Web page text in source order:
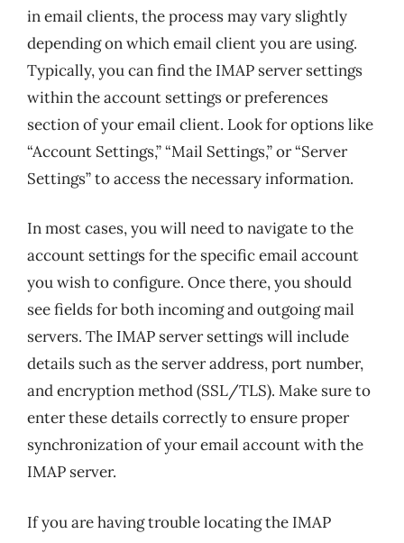
in email clients, the process may vary slightly
depending on which email client you are using.
Typically, you can find the IMAP server settings
within the account settings or preferences
section of your email client. Look for options like
“Account Settings,” “Mail Settings,” or “Server
Settings” to access the necessary information.
In most cases, you will need to navigate to the
account settings for the specific email account
you wish to configure. Once there, you should
see fields for both incoming and outgoing mail
servers. The IMAP server settings will include
details such as the server address, port number,
and encryption method (SSL/TLS). Make sure to
enter these details correctly to ensure proper
synchronization of your email account with the
IMAP server.
If you are having trouble locating the IMAP